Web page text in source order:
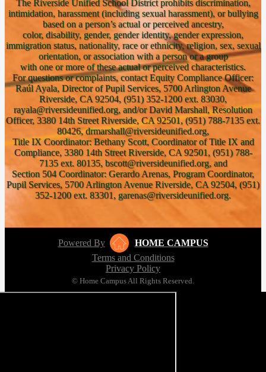
The Riverside Unified School District prohibits discrimination,
intimidation, harassment (including sexual harassment), or bullying
based on a person’s actual or perceived ancestry,
color, disability, gender, gender identity, gender expression,
immigration status, nationality, race or ethnicity, religion, sex, sexual
orientation, or association with a person or a group
with one or more of these actual or perceived characteristics.
For questions or complaints, contact Equity Compliance Officer:
Raúl Ayala, Director of Pupil Services, 5700 Arlington Avenue
Riverside, CA 92504, (951) 352-1200 ext. 83030,
rayala@riversideunified.org, and/or David Marshall, Resolution
Officer, 3380 14th Street Riverside, CA 92501, (951) 788-7135 ext.
80426, drmarshall@riversideunified.org,
Title IX Coordinator: Bethany Scott, Coordinator of Title IX and
Compliance, 3380 14th Street Riverside, CA 92501, (951) 788-
7135 ext. 80135, bscott@riversideunified.org, and
Section 504 Coordinator: Gerardo Arenas, Program Coordinator,
Pupil Services, 5700 Arlington Avenue Riverside, CA 92504, (951)
352-1200 ext. 83301, garenas@riversideunified.org.
Powered By
HOME CAMPUS
Terms and Conditions
Privacy Policy
© Home Campus All Rights Reserved.